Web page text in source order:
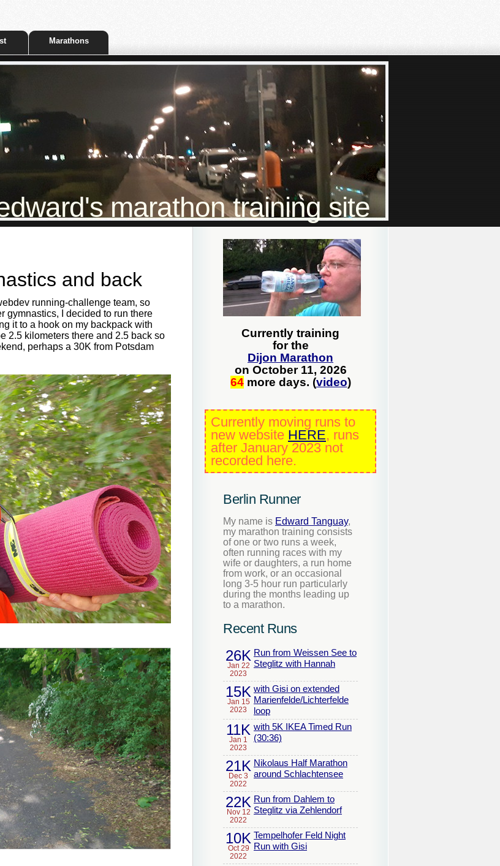
Marathons
marathon training site
and back
running-challenge team, so
gymnastics, I decided to run there
it to a hook on my backpack with
2.5 kilometers there and 2.5 back so
perhaps a 30K from Potsdam
Currently training
for the
Dijon Marathon
on October 11, 2026
64more days. (video)
Currently moving runs to
new website HERE, runs
after January 2023 not
recorded here.
Berlin Runner
My name is Edward Tanguay,
my marathon training consists
of one or two runs a week,
often running races with my
wife or daughters, a run home
from work, or an occasional
long 3-5 hour run particularly
during the months leading up
to a marathon.
Recent Runs
26K
Jan 22
2023
Run from Weissen See to
Steglitz with Hannah
15K
Jan 15
2023
with Gisi on extended
Marienfelde/Lichterfelde
loop
11K
Jan 1
2023
with 5K IKEA Timed Run
(30:36)
21K
Dec 3
2022
Nikolaus Half Marathon
around Schlachtensee
22K
Nov 12
2022
Run from Dahlem to
Steglitz via Zehlendorf
10K
Oct 29
2022
Tempelhofer Feld Night
Run with Gisi